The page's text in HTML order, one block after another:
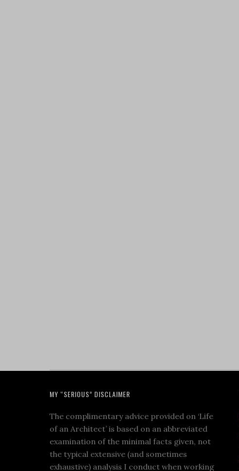
MY “SERIOUS” DISCLAIMER
The complimentary advice provided on ‘Life
of an Architect’ is based on an abbreviated
examination of the minimal facts given, not
the typical extensive (and sometimes
exhaustive) analysis I conduct when working